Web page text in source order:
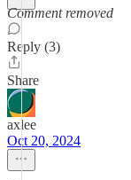
Comment removed
Reply (3)
Share
axlee
Oct 20, 2024